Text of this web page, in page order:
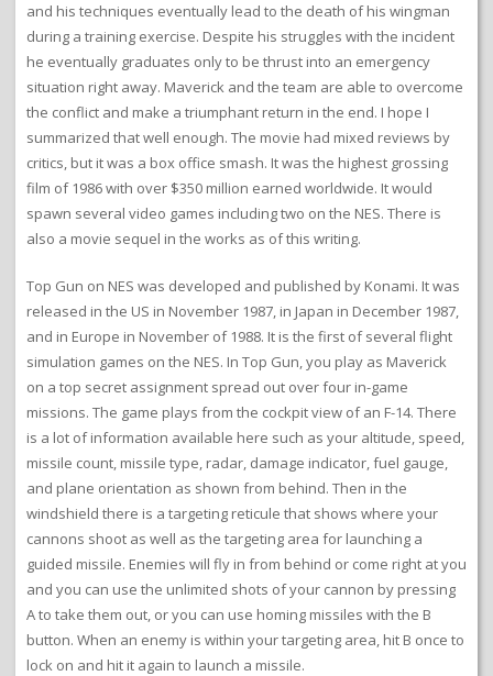
and his techniques eventually lead to the death of his wingman
during a training exercise. Despite his struggles with the incident
he eventually graduates only to be thrust into an emergency
situation right away. Maverick and the team are able to overcome
the conflict and make a triumphant return in the end. I hope I
summarized that well enough. The movie had mixed reviews by
critics, but it was a box office smash. It was the highest grossing
film of 1986 with over $350 million earned worldwide. It would
spawn several video games including two on the NES. There is
also a movie sequel in the works as of this writing.
Top Gun on NES was developed and published by Konami. It was
released in the US in November 1987, in Japan in December 1987,
and in Europe in November of 1988. It is the first of several flight
simulation games on the NES. In Top Gun, you play as Maverick
on a top secret assignment spread out over four in-game
missions. The game plays from the cockpit view of an F-14. There
is a lot of information available here such as your altitude, speed,
missile count, missile type, radar, damage indicator, fuel gauge,
and plane orientation as shown from behind. Then in the
windshield there is a targeting reticule that shows where your
cannons shoot as well as the targeting area for launching a
guided missile. Enemies will fly in from behind or come right at you
and you can use the unlimited shots of your cannon by pressing
A to take them out, or you can use homing missiles with the B
button. When an enemy is within your targeting area, hit B once to
lock on and hit it again to launch a missile.